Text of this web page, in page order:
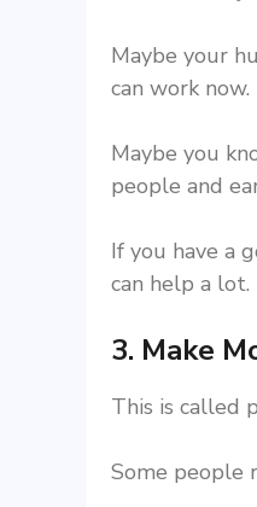
Maybe your
can work now.
Maybe you
people and
If you have a
can help a lot.
3. Make
This is called
Some people